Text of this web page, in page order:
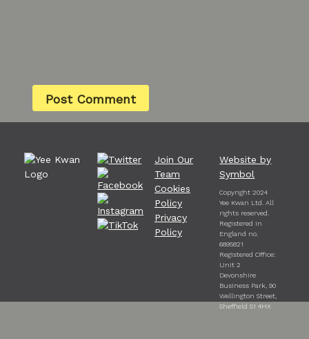
Join Our
Team
Cookies
Policy
Privacy
Policy
Website by
Symbol
Copyright 2024
Yee Kwan Ltd. All
rights reserved.
Registered in
England no.
6895821
Registered Office:
Unit 2
Devonshire
Business Park, 90
Wellington Street,
Sheffield S1 4HX